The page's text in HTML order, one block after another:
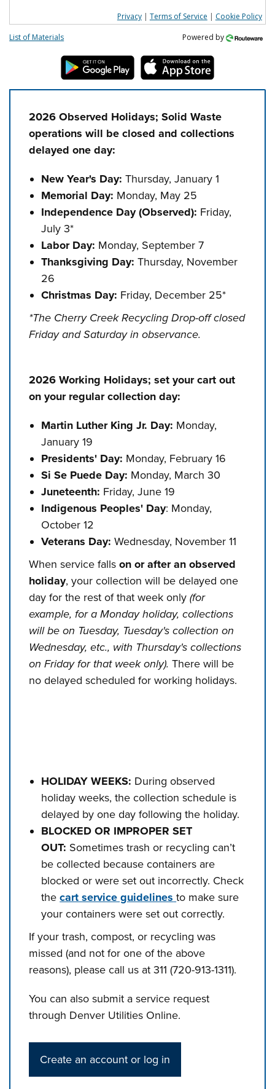
Privacy| Terms of Service | Cookie Policy
List of Materials
Powered by
2026 Observed Holidays; Solid Waste
operations will be closed and collections
delayed one day:
New Year's Day: Thursday, January 1
Memorial Day: Monday, May 25
Independence Day (Observed): Friday,
July 3*
Labor Day: Monday, September 7
Thanksgiving Day:Thursday, November
26
Christmas Day: Friday, December 25*
*The Cherry Creek Recycling Drop-off closed
Friday and Saturday in observance.
2026 Working Holidays; set your cart out
on your regular collection day:
Martin Luther King Jr. Day: Monday,
January 19
Presidents' Day: Monday, February 16
Si Se Puede Day: Monday, March 30
Juneteenth: Friday, June 19
Indigenous Peoples' Day: Monday,
October 12
Veterans Day: Wednesday, November 11
When service fallson or after an observed
holiday, your collection will be delayed one
day for the rest of that week only (for
example, for a Monday holiday, collections
will be on Tuesday, Tuesday's collection on
Wednesday, etc., with Thursday's collections
on Friday for that week only). There will be
no delayed scheduled for working holidays.
HOLIDAY WEEKS: During observed
holiday weeks, the collection schedule is
delayed by one day following the holiday.
BLOCKED OR IMPROPER SET
OUT: Sometimes trash or recycling can’t
be collected because containers are
blocked or were set out incorrectly. Check
thecart service guidelines to make sure
your containers were set out correctly.
If your trash, compost, or recycling was
missed (and not for one of the above
reasons), please call us at 311 (720-913-1311).
You can also submit a service request
through Denver Utilities Online.
Create an account or log in